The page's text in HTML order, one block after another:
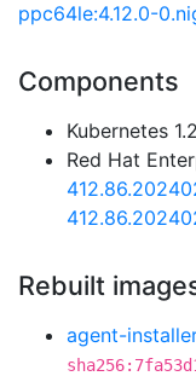
ppc64le:4.12.0-
Components
Kubernetes
Red Hat
Rebuilt
agent-